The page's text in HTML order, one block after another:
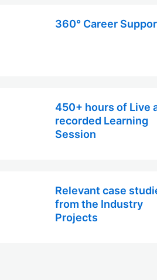
360° Career
450+ hours of Live
recorded Learning
Session
Relevant case
from the Industry
Projects